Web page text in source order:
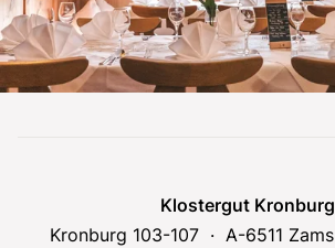
Klostergut Kronburg
Kronburg 103-107
A-6511 Zams